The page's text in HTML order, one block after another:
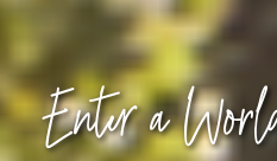
Enter a